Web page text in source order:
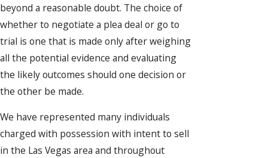
beyond a reasonable doubt. The choice of
whether to negotiate a plea deal or go to
trial is one that is made only after weighing
all the potential evidence and evaluating
the likely outcomes should one decision or
the other be made.
We have represented many individuals
charged with possession with intent to sell
in the Las Vegas area and throughout